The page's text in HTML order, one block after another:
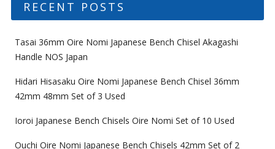
RECENT POSTS
Tasai 36mm Oire Nomi Japanese Bench Chisel Akagashi
Handle NOS Japan
Hidari Hisasaku Oire Nomi Japanese Bench Chisel 36mm
42mm 48mm Set of 3 Used
Ioroi Japanese Bench Chisels Oire Nomi Set of 10 Used
Ouchi Oire Nomi Japanese Bench Chisels 42mm Set of 2